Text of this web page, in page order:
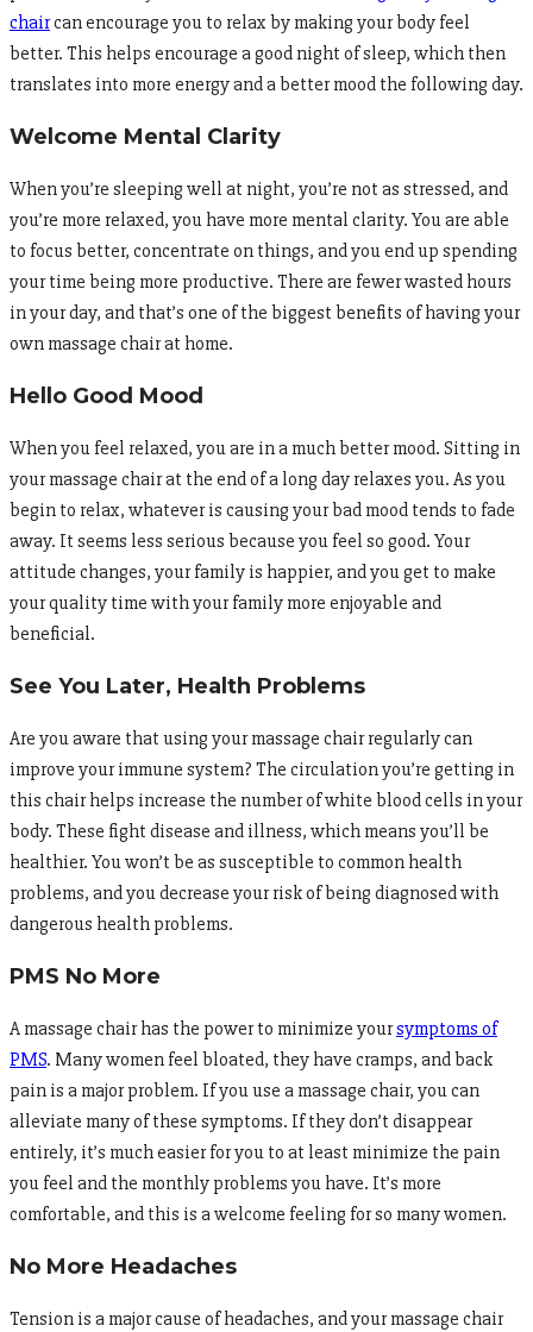
chaircan encourage you to relax by making your body feel
better. This helps encourage a good night of sleep, which then
translates into more energy and a better mood the following day.
Welcome Mental Clarity
When you’re sleeping well at night, you’re not as stressed, and
you’re more relaxed, you have more mental clarity. You are able
to focus better, concentrate on things, and you end up spending
your time being more productive. There are fewer wasted hours
in your day, and that’s one of the biggest benefits of having your
own massage chair at home.
Hello Good Mood
When you feel relaxed, you are in a much better mood. Sitting in
your massage chair at the end of a long day relaxes you. As you
begin to relax, whatever is causing your bad mood tends to fade
away. It seems less serious because you feel so good. Your
attitude changes, your family is happier, and you get to make
your quality time with your family more enjoyable and
beneficial.
See You Later, Health Problems
Are you aware that using your massage chair regularly can
improve your immune system? The circulation you’re getting in
this chair helps increase the number of white blood cells in your
body. These fight disease and illness, which means you’ll be
healthier. You won’t be as susceptible to common health
problems, and you decrease your risk of being diagnosed with
dangerous health problems.
PMS No More
A massage chair has the power to minimize yoursymptoms of
PMS. Many women feel bloated, they have cramps, and back
pain is a major problem. If you use a massage chair, you can
alleviate many of these symptoms. If they don’t disappear
entirely, it’s much easier for you to at least minimize the pain
you feel and the monthly problems you have. It’s more
comfortable, and this is a welcome feeling for so many women.
No More Headaches
Tension is a major cause of headaches, and your massage chair